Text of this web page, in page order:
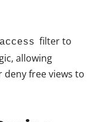
filter to
allowing
free views to